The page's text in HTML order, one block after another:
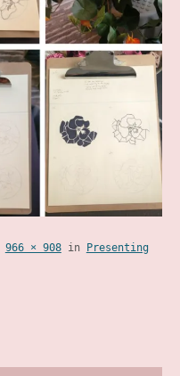
966 × 908in Presenting